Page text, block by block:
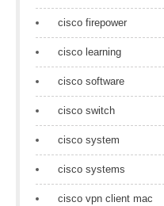
cisco firepower
cisco learning
cisco software
cisco switch
cisco system
cisco systems
cisco vpn client mac